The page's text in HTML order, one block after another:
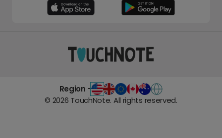
Region -
© 2026 TouchNote. All rights reserved.